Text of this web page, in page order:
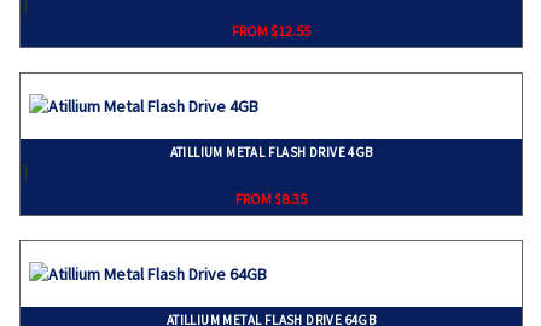
FROM $12.55
ATILLIUM METAL FLASH DRIVE 4GB
}
FROM $8.35
ATILLIUM METAL FLASH DRIVE 64GB